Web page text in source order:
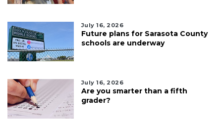
July 16, 2026
Future plans for Sarasota County
schools are underway
July 16, 2026
Are you smarter than a fifth
grader?